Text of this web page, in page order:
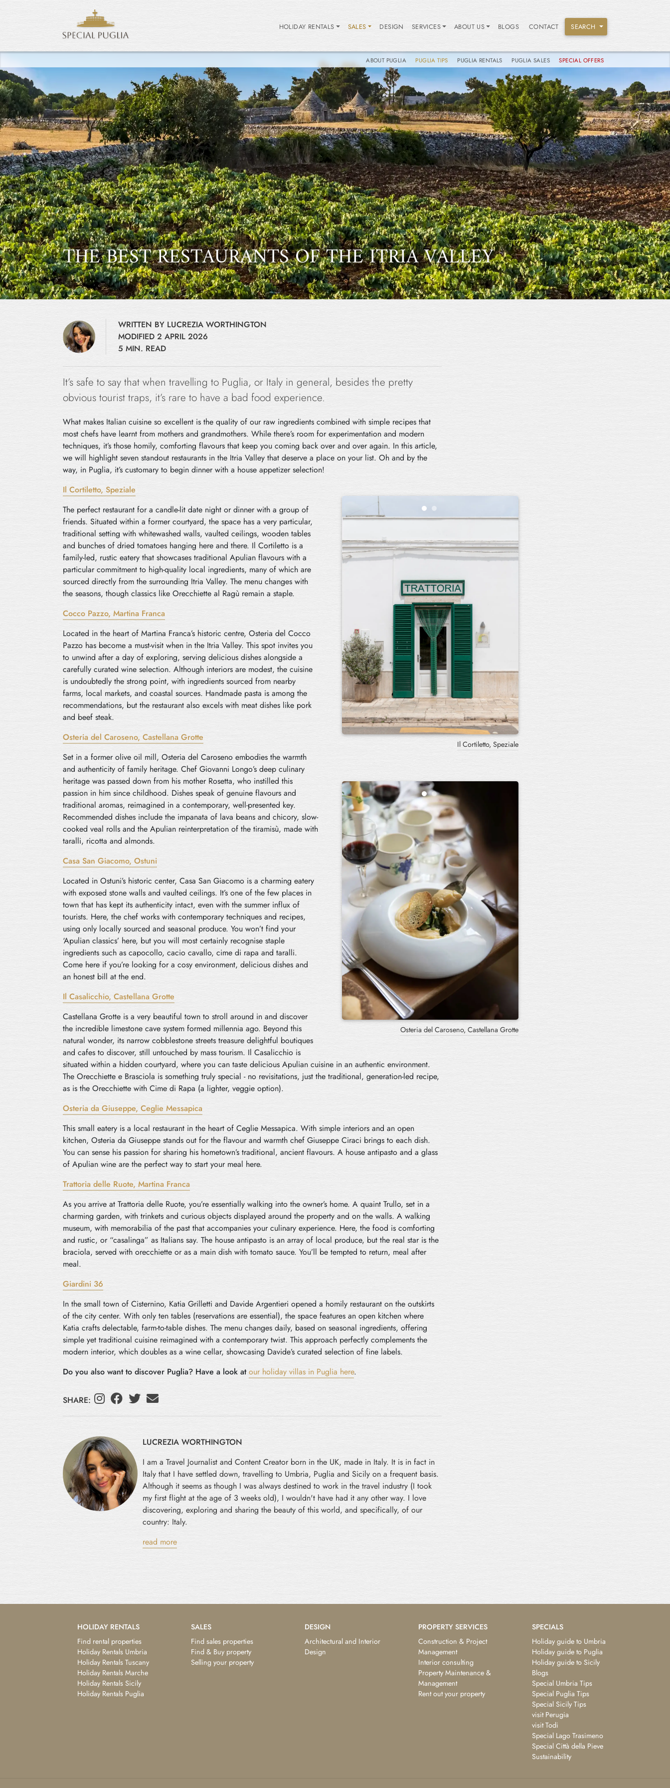
HOLIDAY RENTALS SALES DESIGN SERVICES ABOUT US BLOGS CONTACT SEARCH
ABOUT PUGLIA PUGLIA TIPS PUGLIA RENTALS PUGLIA SALES SPECIAL OFFERS
THE BEST RESTAURANTS OF THE ITRIA VALLEY
WRITTEN BY LUCREZIA WORTHINGTON
MODIFIED 2 APRIL 2026
5 MIN. READ
It’s safe to say that when travelling to Puglia, or Italy in general, besides the pretty
obvious tourist traps, it’s rare to have a bad food experience.
What makes Italian cuisine so excellent is the quality of our raw ingredients combined with simple recipes that
most chefs have learnt from mothers and grandmothers. While there’s room for experimentation and modern
techniques, it’s those homily, comforting flavours that keep you coming back over and over again. In this article,
we will highlight seven standout restaurants in the Itria Valley that deserve a place on your list. Oh and by the
way, in Puglia, it’s customary to begin dinner with a house appetizer selection!
Il Cortiletto, Speziale
Il Cortiletto, Speziale
The perfect restaurant for a candle-lit date night or dinner with a group of
friends. Situated within a former courtyard, the space has a very particular,
traditional setting with whitewashed walls, vaulted ceilings, wooden tables
and bunches of dried tomatoes hanging here and there. Il Cortiletto is a
family-led, rustic eatery that showcases traditional Apulian flavours with a
particular commitment to high-quality local ingredients, many of which are
sourced directly from the surrounding Itria Valley. The menu changes with
the seasons, though classics like Orecchiette al Ragù remain a staple.
Cocco Pazzo, Martina Franca
Located in the heart of Martina Franca’s historic centre, Osteria del Cocco
Pazzo has become a must-visit when in the Itria Valley. This spot invites you
to unwind after a day of exploring, serving delicious dishes alongside a
carefully curated wine selection. Although interiors are modest, the cuisine
is undoubtedly the strong point, with ingredients sourced from nearby
farms, local markets, and coastal sources. Handmade pasta is among the
recommendations, but the restaurant also excels with meat dishes like pork
and beef steak.
Osteria del Caroseno, Castellana Grotte
Osteria del Caroseno, Castellana Grotte
Set in a former olive oil mill, Osteria del Caroseno embodies the warmth
and authenticity of family heritage. Chef Giovanni Longo’s deep culinary
heritage was passed down from his mother Rosetta, who instilled this
passion in him since childhood. Dishes speak of genuine flavours and
traditional aromas, reimagined in a contemporary, well-presented key.
Recommended dishes include the impanata of lava beans and chicory, slow-
cooked veal rolls and the Apulian reinterpretation of the tiramisù, made with
taralli, ricotta and almonds.
Casa San Giacomo, Ostuni
Located in Ostuni’s historic center, Casa San Giacomo is a charming eatery
with exposed stone walls and vaulted ceilings. It’s one of the few places in
town that has kept its authenticity intact, even with the summer influx of
tourists. Here, the chef works with contemporary techniques and recipes,
using only locally sourced and seasonal produce. You won’t find your
‘Apulian classics’ here, but you will most certainly recognise staple
ingredients such as capocollo, cacio cavallo, cime di rapa and taralli.
Come here if you’re looking for a cosy environment, delicious dishes and
an honest bill at the end.
Il Casalicchio, Castellana Grotte
Castellana Grotte is a very beautiful town to stroll around in and discover
the incredible limestone cave system formed millennia ago. Beyond this
natural wonder, its narrow cobblestone streets treasure delightful boutiques
and cafes to discover, still untouched by mass tourism. Il Casalicchio is
situated within a hidden courtyard, where you can taste delicious Apulian cuisine in an authentic environment.
The Orecchiette e Brasciola is something truly special - no revisitations, just the traditional, generation-led recipe,
as is the Orecchiette with Cime di Rapa (a lighter, veggie option).
Osteria da Giuseppe, Ceglie Messapica
This small eatery is a local restaurant in the heart of Ceglie Messapica. With simple interiors and an open
kitchen, Osteria da Giuseppe stands out for the flavour and warmth chef Giuseppe Ciraci brings to each dish.
You can sense his passion for sharing his hometown’s traditional, ancient flavours. A house antipasto and a glass
of Apulian wine are the perfect way to start your meal here.
Trattoria delle Ruote, Martina Franca
As you arrive at Trattoria delle Ruote, you’re essentially walking into the owner’s home. A quaint Trullo, set in a
charming garden, with trinkets and curious objects displayed around the property and on the walls. A walking
museum, with memorabilia of the past that accompanies your culinary experience. Here, the food is comforting
and rustic, or “casalinga” as Italians say. The house antipasto is an array of local produce, but the real star is the
braciola, served with orecchiette or as a main dish with tomato sauce. You’ll be tempted to return, meal after
meal.
Giardini 36
In the small town of Cisternino, Katia Grilletti and Davide Argentieri opened a homily restaurant on the outskirts
of the city center. With only ten tables (reservations are essential), the space features an open kitchen where
Katia crafts delectable, farm-to-table dishes. The menu changes daily, based on seasonal ingredients, offering
simple yet traditional cuisine reimagined with a contemporary twist. This approach perfectly complements the
modern interior, which doubles as a wine cellar, showcasing Davide’s curated selection of fine labels.
Do you also want to discover Puglia? Have a look atour holiday villas in Puglia here.
SHARE:
LUCREZIA WORTHINGTON
I am a Travel Journalist and Content Creator born in the UK, made in Italy. It is in fact in
Italy that I have settled down, travelling to Umbria, Puglia and Sicily on a frequent basis.
Although it seems as though I was always destined to work in the travel industry (I took
my first flight at the age of 3 weeks old), I wouldn't have had it any other way. I love
discovering, exploring and sharing the beauty of this world, and specifically, of our
country: Italy.
read more
HOLIDAY RENTALS
Find rental properties
Holiday Rentals Umbria
Holiday Rentals Tuscany
Holiday Rentals Marche
Holiday Rentals Sicily
Holiday Rentals Puglia
SALES
Find sales properties
Find & Buy property
Selling your property
DESIGN
Architectural and Interior
Design
PROPERTY SERVICES
Construction & Project
Management
Interior consulting
Property Maintenance &
Management
Rent out your property
SPECIALS
Holiday guide to Umbria
Holiday guide to Puglia
Holiday guide to Sicily
Blogs
Special Umbria Tips
Special Puglia Tips
Special Sicily Tips
visit Perugia
visit Todi
Special Lago Trasimeno
Special Città della Pieve
Sustainability